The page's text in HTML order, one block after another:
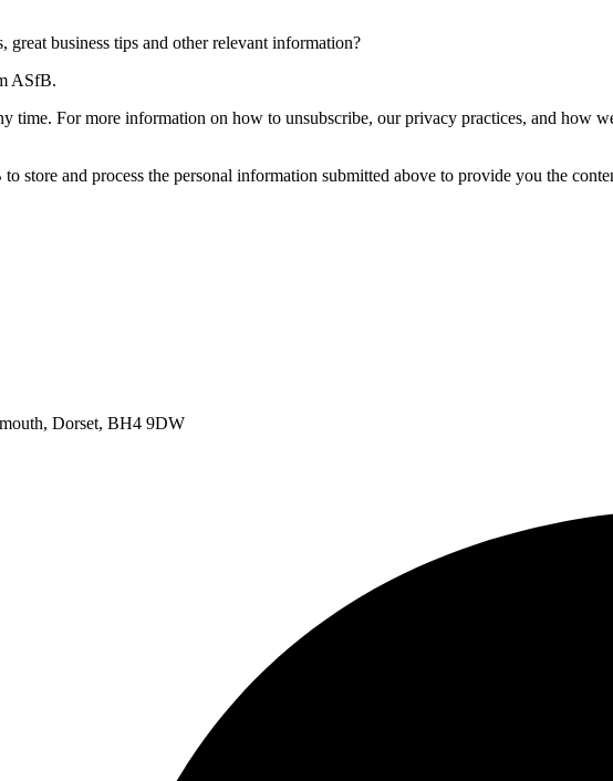
business tips and other relevant information?
ASfB.
time. For more information on how to unsubscribe, our privacy practices, and how
and process the personal information submitted above to provide you the
Dorset, BH4 9DW